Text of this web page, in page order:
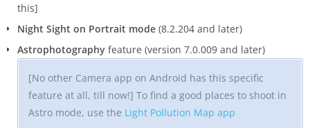
this]
Night Sight on Portrait mode (8.2.204 and later)
Astrophotography feature (version 7.0.009 and later)
[No other Camera app on Android has this specific
feature at all, till now!] To find a good places to shoot in
Astro mode, use the Light Pollution Map app